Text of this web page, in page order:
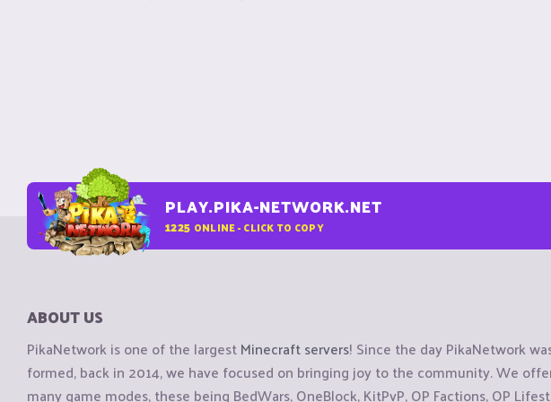
PLAY.PIKA-NETWORK.NET
1225 ONLINE - CLICK TO COPY
ABOUT US
PikaNetwork is one of the largestMinecraft servers! Since the day PikaNetwork
formed, back in 2014, we have focused on bringing joy to the community. We
many game modes, these being BedWars, OneBlock, KitPvP, OP Factions, OP